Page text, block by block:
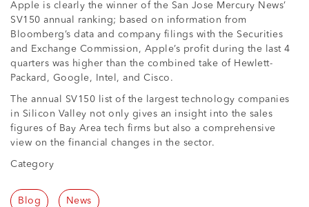
Apple is clearly the winner of the San Jose Mercury News’
SV150 annual ranking; based on information from
Bloomberg’s data and company filings with the Securities
and Exchange Commission, Apple’s profit during the last 4
quarters was higher than the combined take of Hewlett-
Packard, Google, Intel, and Cisco.
The annual SV150 list of the largest technology companies
in Silicon Valley not only gives an insight into the sales
figures of Bay Area tech firms but also a comprehensive
view on the financial changes in the sector.
Category
Blog News